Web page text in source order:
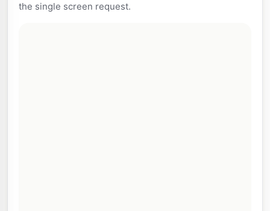
the single screen request.